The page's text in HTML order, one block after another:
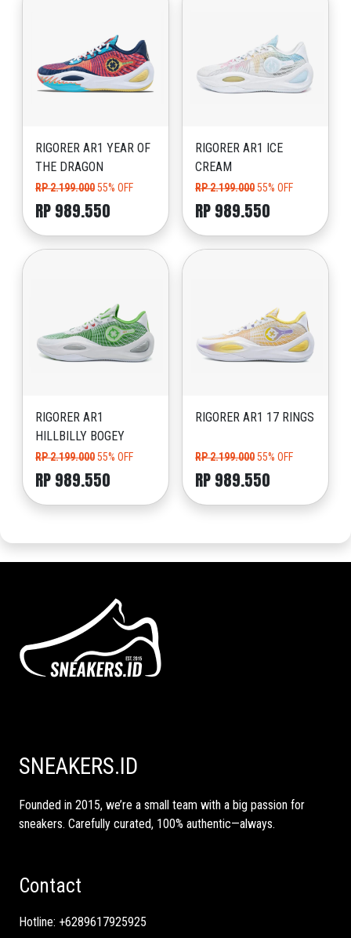
RIGORER AR1 YEAR OF
THE DRAGON
RP 2.199.00055% OFF
RP 989.550
RIGORER AR1 ICE
CREAM
RP 2.199.00055% OFF
RP 989.550
RIGORER AR1
HILLBILLY BOGEY
RP 2.199.00055% OFF
RP 989.550
RIGORER AR1 17 RINGS
RP 2.199.00055% OFF
RP 989.550
SNEAKERS.ID
Founded in 2015, we’re a small team with a big passion for
sneakers. Carefully curated, 100% authentic—always.
Contact
Hotline: +6289617925925